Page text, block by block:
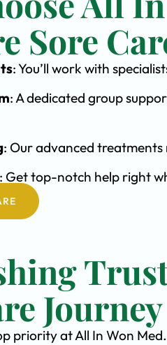
Sore
: You’ll work with
: A dedicated group
: Our advanced
: Get top-notch help right
Journey
priority at All In Won